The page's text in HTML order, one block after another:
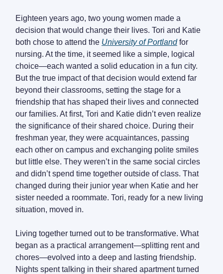
Eighteen years ago, two young women made a
decision that would change their lives. Tori and Katie
both chose to attend the University of Portlandfor
nursing. At the time, it seemed like a simple, logical
choice—each wanted a solid education in a fun city.
But the true impact of that decision would extend far
beyond their classrooms, setting the stage for a
friendship that has shaped their lives and connected
our families. At first, Tori and Katie didn’t even realize
the significance of their shared choice. During their
freshman year, they were acquaintances, passing
each other on campus and exchanging polite smiles
but little else. They weren’t in the same social circles
and didn’t spend time together outside of class. That
changed during their junior year when Katie and her
sister needed a roommate. Tori, ready for a new living
situation, moved in.
Living together turned out to be transformative. What
began as a practical arrangement—splitting rent and
chores—evolved into a deep and lasting friendship.
Nights spent talking in their shared apartment turned